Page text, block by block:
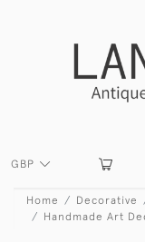
GBP
Home Decorative
Handmade Art